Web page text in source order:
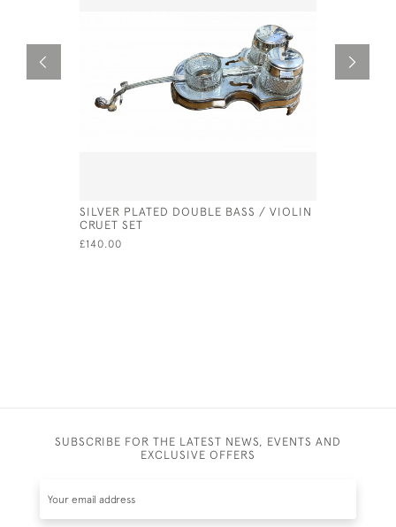
SILVER PLATED DOUBLE BASS / VIOLIN
CRUET SET
£140.00
SUBSCRIBE FOR THE LATEST NEWS, EVENTS AND
EXCLUSIVE OFFERS